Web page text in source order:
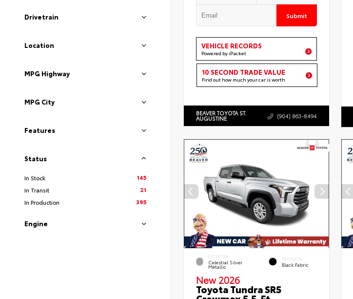
Drivetrain
Location
MPG Highway
MPG City
Features
Status
In Stock
145
In Transit
21
In Production
395
Engine
Submit
VEHICLE RECORDS
Powered by iPacket
10 SECOND TRADE VALUE
Find out how much your car is worth
BEAVER TOYOTA ST.
AUGUSTINE (904) 863-8494
EXTERIOR
Celestial Silver
Metallic
INTERIOR
Black Fabric
New 2026
Toyota Tundra SR5